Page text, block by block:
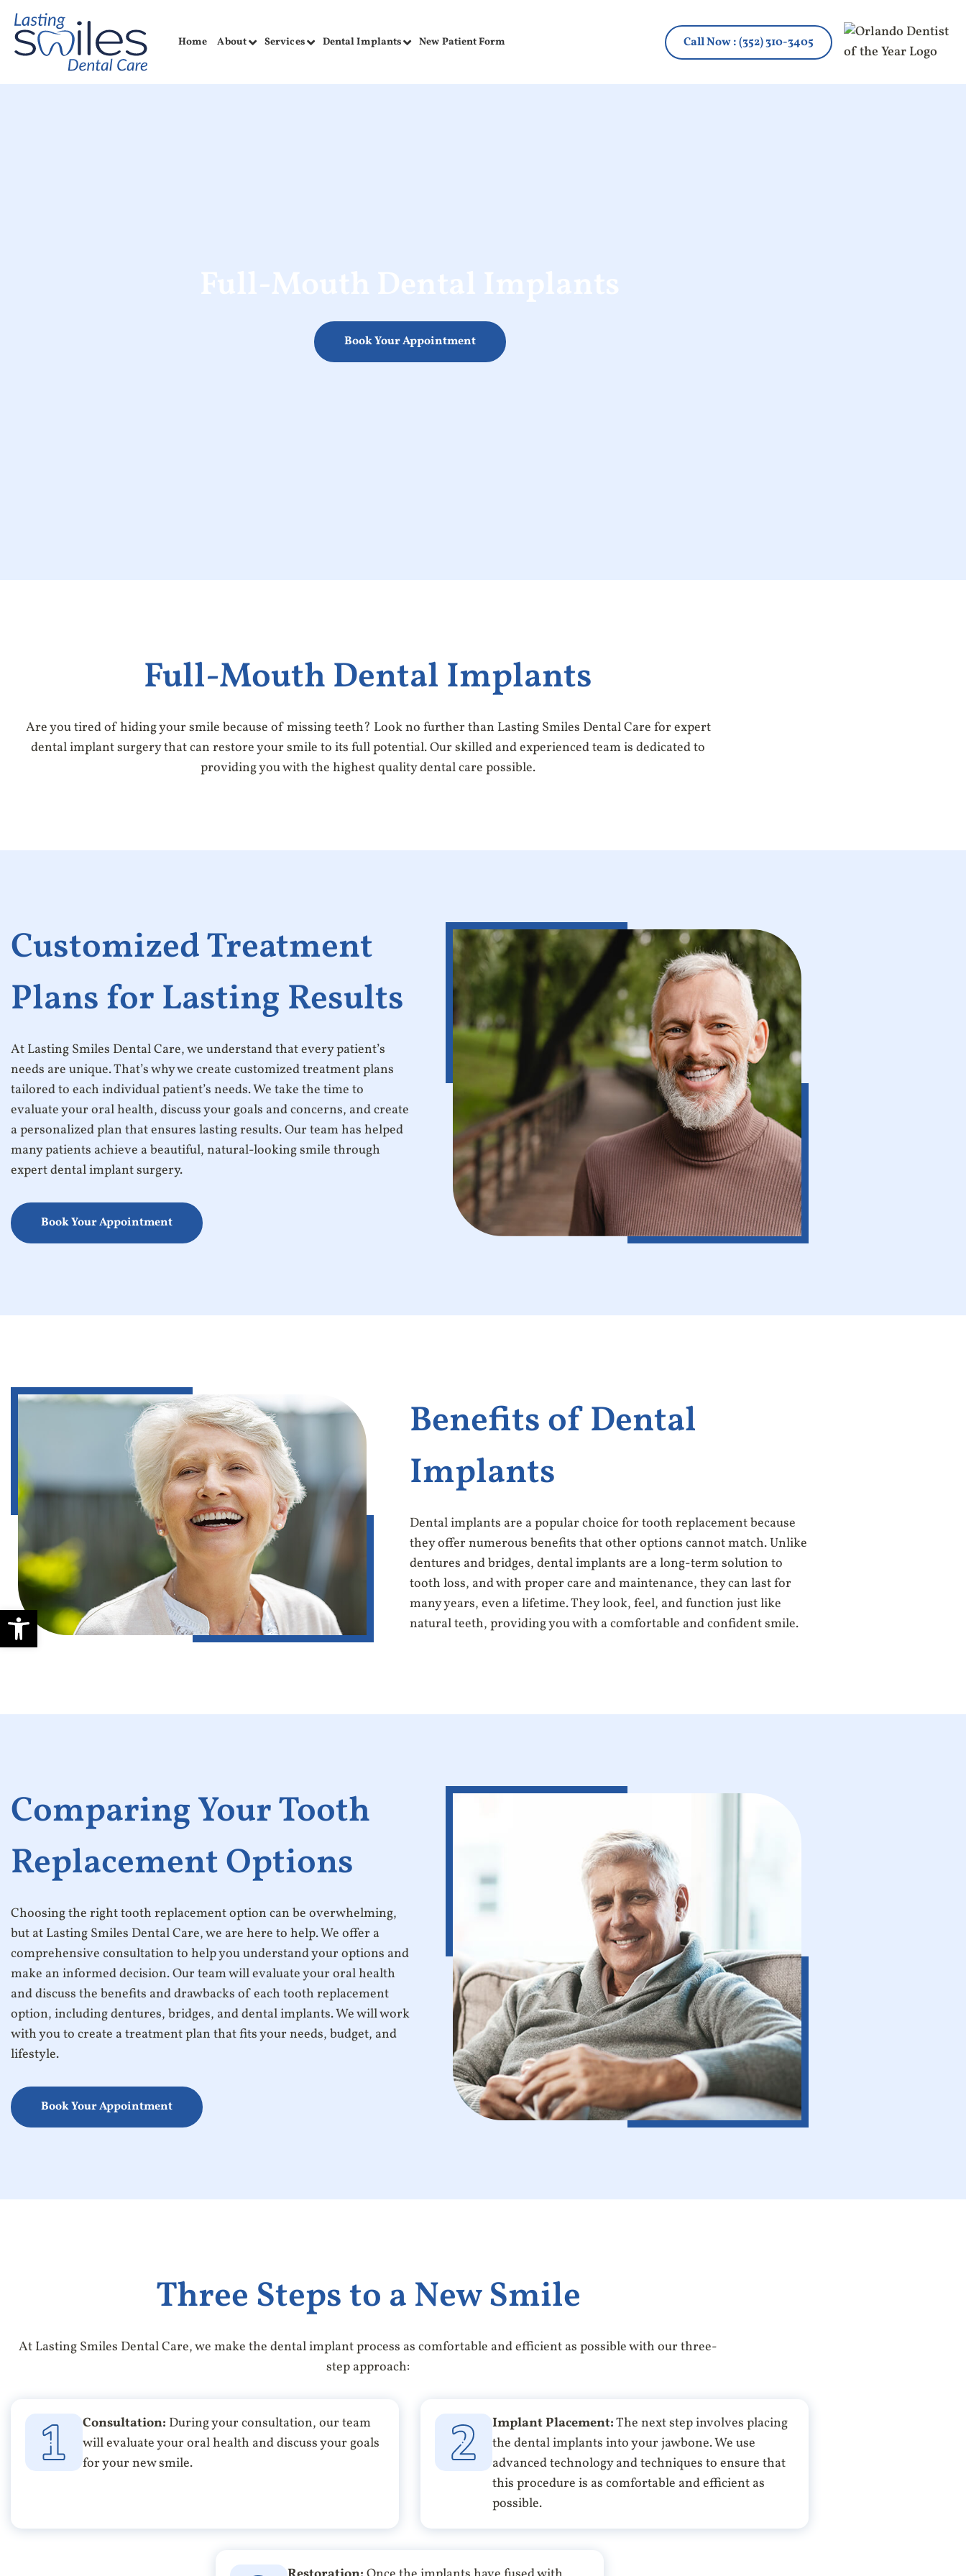
Open toolbar
Home About Services Dental Implants New Patient Form Call Now: (352) 310-3405
Full-Mouth Dental Implants
Book Your Appointment
Full-Mouth Dental Implants
Are you tired of hiding your smile because of missing teeth? Look no further than Lasting Smiles Dental Care for expert
dental implant surgery that can restore your smile to its full potential. Our skilled and experienced team is dedicated to
providing you with the highest quality dental care possible.
Customized Treatment
Plans for Lasting Results
At Lasting Smiles Dental Care, we understand that every patient’s
needs are unique. That’s why we create customized treatment plans
tailored to each individual patient’s needs. We take the time to
evaluate your oral health, discuss your goals and concerns, and create
a personalized plan that ensures lasting results. Our team has helped
many patients achieve a beautiful, natural-looking smile through
expert dental implant surgery.
Book Your Appointment
Benefits of Dental
Implants
Dental implants are a popular choice for tooth replacement because
they offer numerous benefits that other options cannot match. Unlike
dentures and bridges, dental implants are a long-term solution to
tooth loss, and with proper care and maintenance, they can last for
many years, even a lifetime. They look, feel, and function just like
natural teeth, providing you with a comfortable and confident smile.
Comparing Your Tooth
Replacement Options
Choosing the right tooth replacement option can be overwhelming,
but at Lasting Smiles Dental Care, we are here to help. We offer a
comprehensive consultation to help you understand your options and
make an informed decision. Our team will evaluate your oral health
and discuss the benefits and drawbacks of each tooth replacement
option, including dentures, bridges, and dental implants. We will work
with you to create a treatment plan that fits your needs, budget, and
lifestyle.
Book Your Appointment
Three Steps to a New Smile
At Lasting Smiles Dental Care, we make the dental implant process as comfortable and efficient as possible with our three-
step approach:
Consultation: During your consultation, our team
will evaluate your oral health and discuss your goals
for your new smile.
Implant Placement:The next step involves placing
the dental implants into your jawbone. We use
advanced technology and techniques to ensure that
this procedure is as comfortable and efficient as
possible.